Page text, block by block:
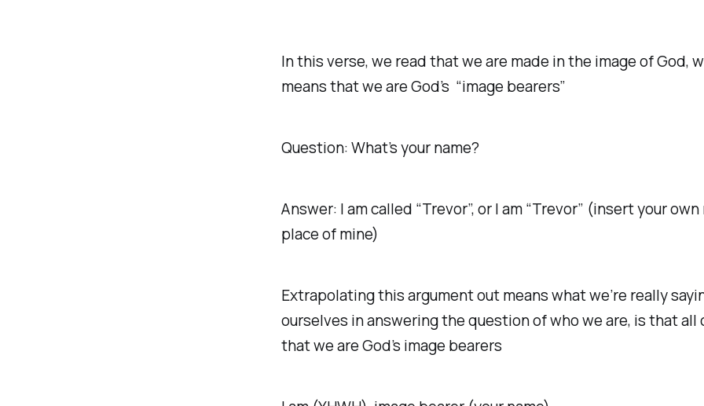
In this verse, we read that we are made in the image of God,
means that we are God’s “image bearers”
Question: What’s your name?
Answer: I am called “Trevor”, or I am “Trevor” (insert your own
place of mine)
Extrapolating this argument out means what we’re really
ourselves in answering the question of who we are, is that all
that we are God’s image bearers